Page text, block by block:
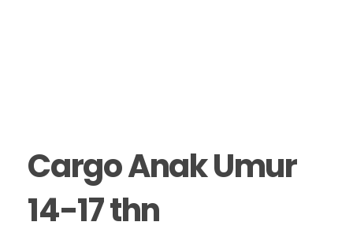
Cargo Anak Umur
14-17 thn